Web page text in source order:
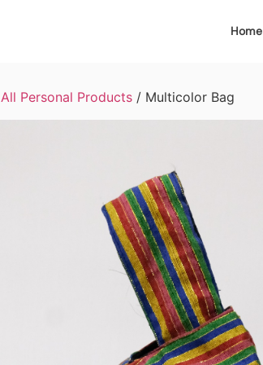
Home
All Personal Products / Multicolor Bag